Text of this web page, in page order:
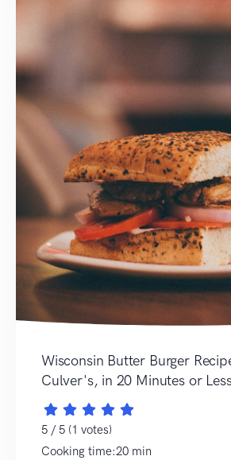
Wisconsin Butter Burger
Culver's, in 20 Minutes or
5 / 5 (1 votes)
Cooking time:20 min